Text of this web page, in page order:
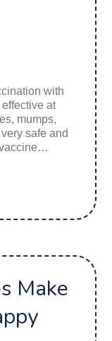
with
at
mumps,
safe and
Make